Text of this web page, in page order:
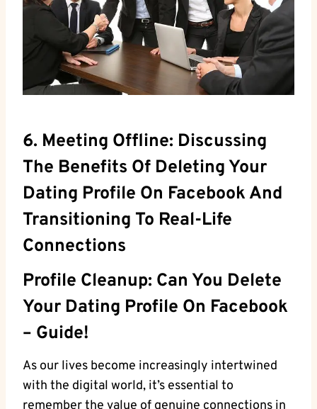
6. Meeting Offline: Discussing
The Benefits Of Deleting Your
Dating Profile On Facebook And
Transitioning To Real-Life
Connections
Profile Cleanup: Can You Delete
Your Dating Profile On Facebook
– Guide!
As our lives become increasingly intertwined
with the digital world, it’s essential to
remember the value of genuine connections in